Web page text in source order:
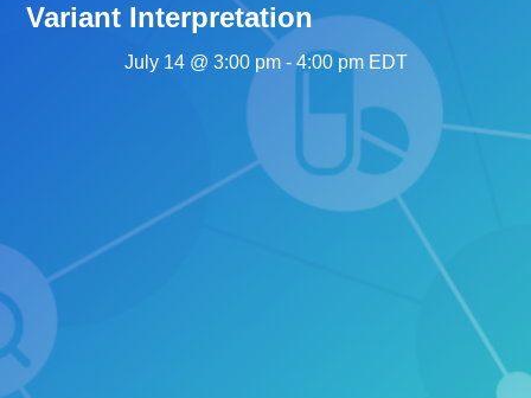
Variant Interpretation
July 14 @ 3:00 pm- 4:00 pm EDT